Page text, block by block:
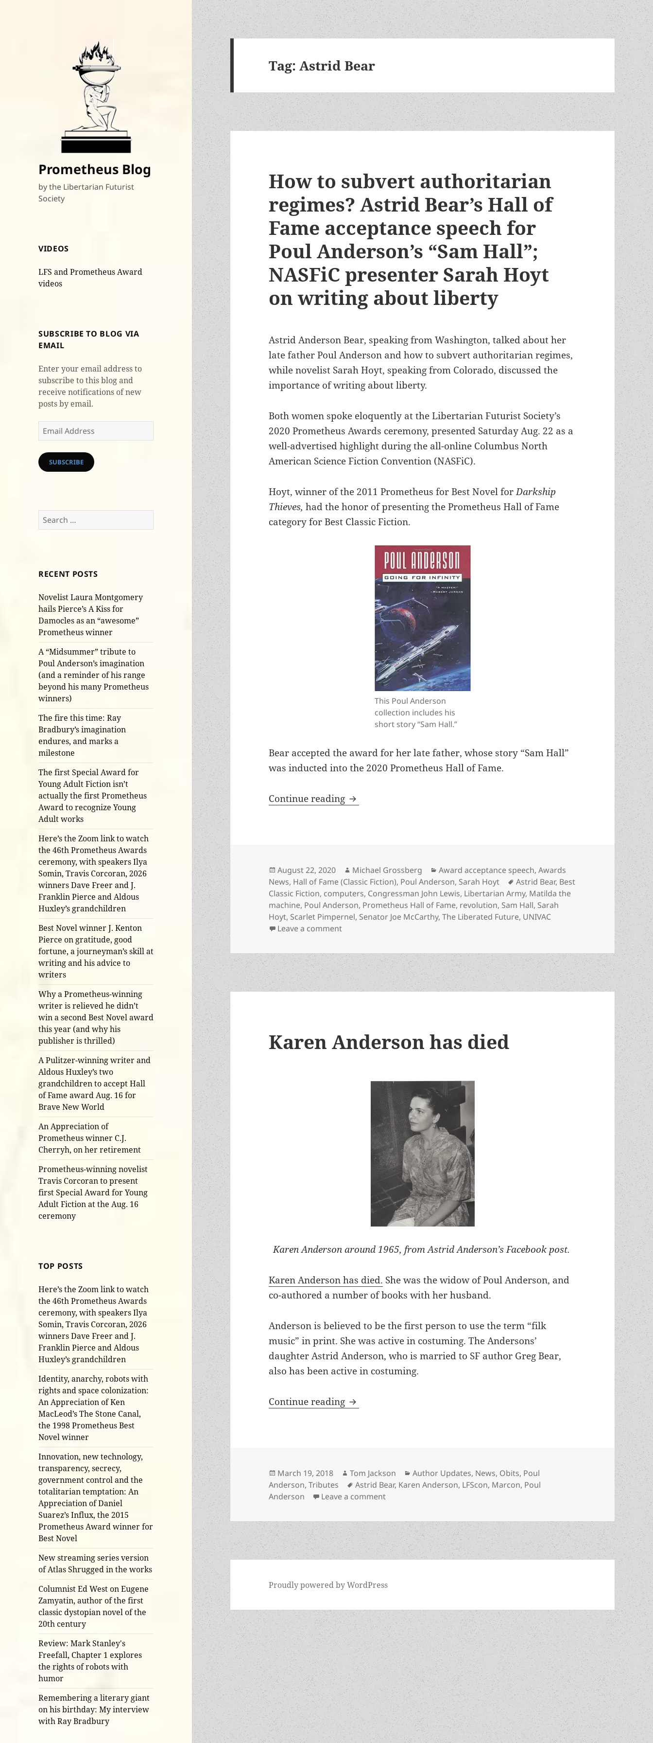
Prometheus Blog
by the Libertarian Futurist
Society
VIDEOS
LFS and Prometheus Award
videos
SUBSCRIBE TO BLOG VIA
EMAIL
Enter your email address to
subscribe to this blog and
receive notifications of new
posts by email.
Email
Address
SUBSCRIBE
Search
for:
RECENT POSTS
Novelist Laura Montgomery
hails Pierce’s A Kiss for
Damocles as an “awesome”
Prometheus winner
A “Midsummer” tribute to
Poul Anderson’s imagination
(and a reminder of his range
beyond his many Prometheus
winners)
The fire this time: Ray
Bradbury’s imagination
endures, and marks a
milestone
The first Special Award for
Young Adult Fiction isn’t
actually the first Prometheus
Award to recognize Young
Adult works
Here’s the Zoom link to watch
the 46th Prometheus Awards
ceremony, with speakers Ilya
Somin, Travis Corcoran, 2026
winners Dave Freer and J.
Franklin Pierce and Aldous
Huxley’s grandchildren
Best Novel winner J. Kenton
Pierce on gratitude, good
fortune, a journeyman’s skill at
writing and his advice to
writers
Why a Prometheus-winning
writer is relieved he didn’t
win a second Best Novel award
this year (and why his
publisher is thrilled)
A Pulitzer-winning writer and
Aldous Huxley’s two
grandchildren to accept Hall
of Fame award Aug. 16 for
Brave New World
An Appreciation of
Prometheus winner C.J.
Cherryh, on her retirement
Prometheus-winning novelist
Travis Corcoran to present
first Special Award for Young
Adult Fiction at the Aug. 16
ceremony
TOP POSTS
Here’s the Zoom link to watch
the 46th Prometheus Awards
ceremony, with speakers Ilya
Somin, Travis Corcoran, 2026
winners Dave Freer and J.
Franklin Pierce and Aldous
Huxley’s grandchildren
Identity, anarchy, robots with
rights and space colonization:
An Appreciation of Ken
MacLeod’s The Stone Canal,
the 1998 Prometheus Best
Novel winner
Innovation, new technology,
transparency, secrecy,
government control and the
totalitarian temptation: An
Appreciation of Daniel
Suarez’s Influx, the 2015
Prometheus Award winner for
Best Novel
New streaming series version
of Atlas Shrugged in the works
Columnist Ed West on Eugene
Zamyatin, author of the first
classic dystopian novel of the
20th century
Review: Mark Stanley's
Freefall, Chapter 1 explores
the rights of robots with
humor
Remembering a literary giant
on his birthday: My interview
with Ray Bradbury
Tag:Astrid Bear
How to subvert authoritarian
regimes? Astrid Bear’s Hall of
Fame acceptance speech for
Poul Anderson’s “Sam Hall”;
NASFiC presenter Sarah Hoyt
on writing about liberty
Astrid Anderson Bear, speaking from Washington, talked about her
late father Poul Anderson and how to subvert authoritarian regimes,
while novelist Sarah Hoyt, speaking from Colorado, discussed the
importance of writing about liberty.
Both women spoke eloquently at the Libertarian Futurist Society’s
2020 Prometheus Awards ceremony, presented Saturday Aug. 22 as a
well-advertised highlight during the all-online Columbus North
American Science Fiction Convention (NASFiC).
Hoyt, winner of the 2011 Prometheus for Best Novel forDarkship
Thieves, had the honor of presenting the Prometheus Hall of Fame
category for Best Classic Fiction.
This Poul Anderson
collection includes his
short story “Sam Hall.”
Bear accepted the award for her late father, whose story “Sam Hall”
was inducted into the 2020 Prometheus Hall of Fame.
Continue reading How to subvert authoritarian regimes? Astrid Bear’s Hall of Fame
Posted
on
August 22, 2020 Author
Michael Grossberg Categories
Award acceptance speech,Awards
News, Hall of Fame (Classic Fiction), Poul Anderson, Sarah Hoyt Tags
Astrid Bear, Best
Classic Fiction, computers, Congressman John Lewis, Libertarian Army, Matilda the
machine, Poul Anderson, Prometheus Hall of Fame, revolution, Sam Hall, Sarah
Hoyt, Scarlet Pimpernel, Senator Joe McCarthy,The Liberated Future, UNIVAC
Leave a commenton How to subvert authoritarian regimes? Astrid Bear’s Hall of Fame acceptance
Karen Anderson has died
Karen Anderson around 1965, from Astrid Anderson’s Facebook post.
Karen Anderson has died. She was the widow of Poul Anderson, and
co-authored a number of books with her husband.
Anderson is believed to be the first person to use the term “filk
music” in print. She was active in costuming. The Andersons’
daughter Astrid Anderson, who is married to SF author Greg Bear,
also has been active in costuming.
Continue reading Karen Anderson has died
Posted
on
March 19, 2018 Author
Tom Jackson Categories
Author Updates, News, Obits, Poul
Anderson,Tributes Tags
Astrid Bear, Karen Anderson, LFScon, Marcon, Poul
Anderson
Leave a commenton Karen Anderson has died
Proudly powered by WordPress